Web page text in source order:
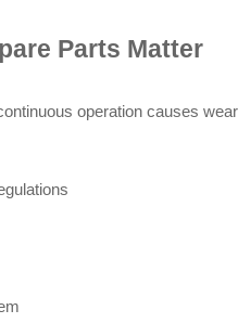
Parts Matter
operation causes